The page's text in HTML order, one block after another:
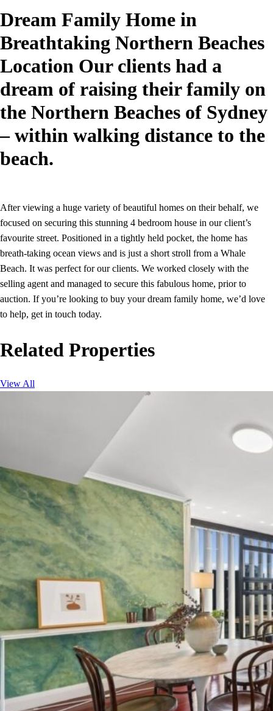
Dream Family Home in
Breathtaking Northern Beaches
Location Our clients had a
dream of raising their family on
the Northern Beaches of Sydney
– within walking distance to the
beach.
After viewing a huge variety of beautiful homes on their behalf, we
focused on securing this stunning 4 bedroom house in our client’s
favourite street. Positioned in a tightly held pocket, the home has
breath-taking ocean views and is just a short stroll from a Whale
Beach. It was perfect for our clients. We worked closely with the
selling agent and managed to secure this fabulous home, prior to
auction. If you’re looking to buy your dream family home, we’d love
to help, get in touch today.
Related Properties
View All